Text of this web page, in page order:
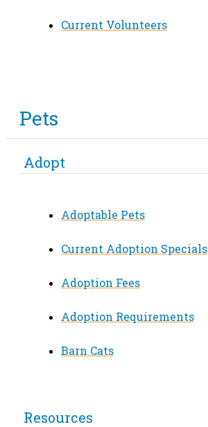
Current Volunteers
Pets
Adopt
Adoptable Pets
Current Adoption Specials
Adoption Fees
Adoption Requirements
Barn Cats
Resources